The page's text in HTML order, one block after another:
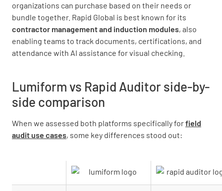
organizations can purchase based on their needs or
bundle together. Rapid Global is best known for its
contractor management and induction modules, also
enabling teams to track documents, certifications, and
attendance with AI assistance for visual checking.
Lumiform vs Rapid Auditor side-by-
side comparison
When we assessed both platforms specifically forfield
audit use cases, some key differences stood out: